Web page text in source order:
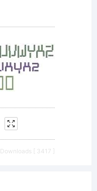
Downloads [ 3417 ]